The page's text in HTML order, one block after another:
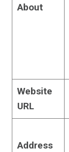
About
Website
URL
Address